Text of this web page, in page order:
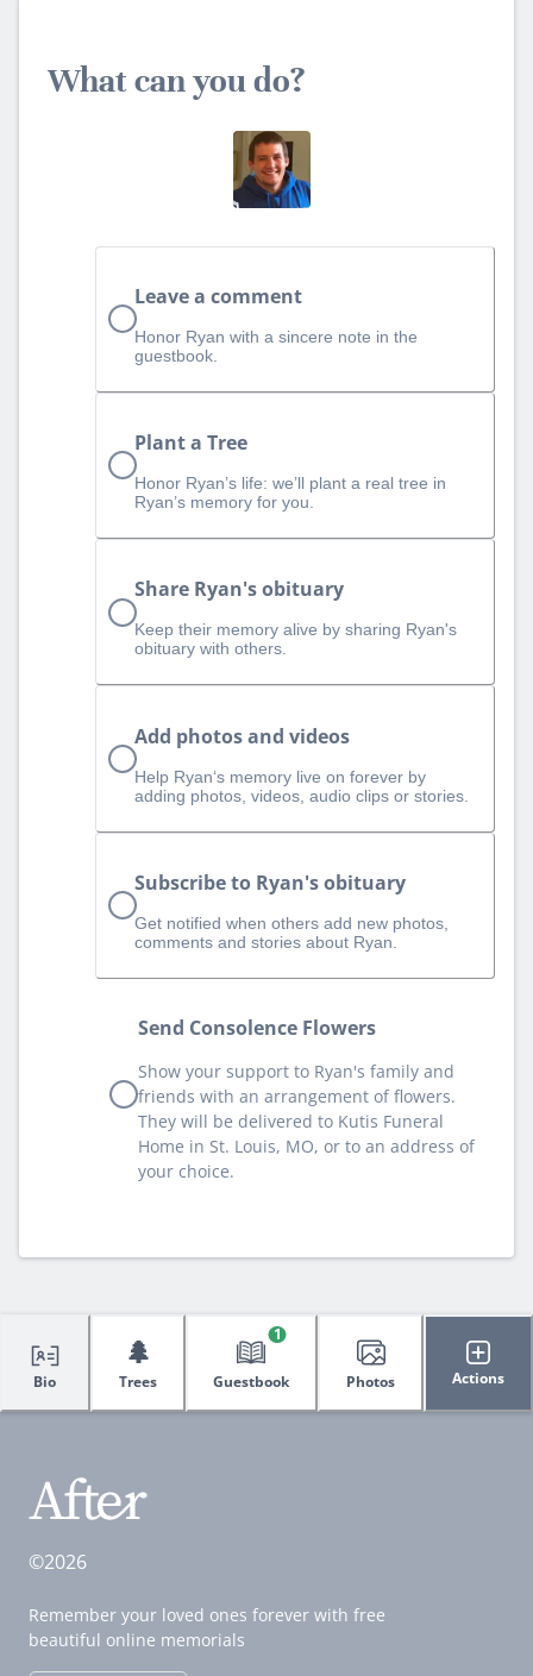
What can you do?
Leave a comment
Honor Ryan with a sincere note in the
guestbook.
Plant a Tree
Honor Ryan’s life: we’ll plant a real tree in
Ryan’s memory for you.
Share Ryan's obituary
Keep their memory alive by sharing Ryan's
obituary with others.
Add photos and videos
Help Ryan‘s memory live on forever by
adding photos, videos, audio clips or stories.
Subscribe to Ryan's obituary
Get notified when others add new photos,
comments and stories about Ryan.
Send Consolence Flowers
Show your support to Ryan's family and
friends with an arrangement of flowers.
They will be delivered to Kutis Funeral
Home in St. Louis, MO, or to an address of
your choice.
Bio
🌲
Trees Guestbook
1
Photos Actions
©2026
Remember your loved ones forever with free
beautiful online memorials